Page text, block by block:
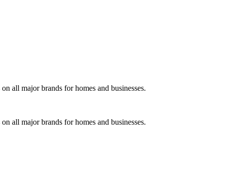
all major brands for homes and businesses.
all major brands for homes and businesses.